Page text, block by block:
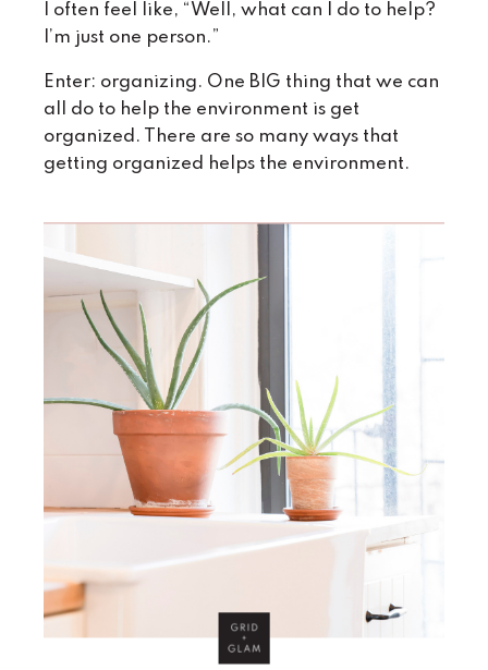
I often feel like, “Well, what can I do to help?
I’m just one person.”
Enter: organizing. One BIG thing that we can
all do to help the environment is get
organized. There are so many ways that
getting organized helps the environment.